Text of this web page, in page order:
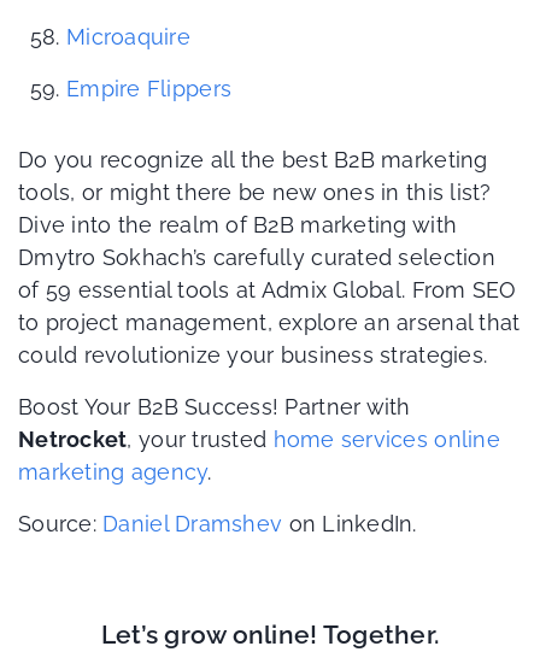
Microaquire
Empire Flippers
Do you recognize all the best B2B marketing
tools, or might there be new ones in this list?
Dive into the realm of B2B marketing with
Dmytro Sokhach’s carefully curated selection
of 59 essential tools at Admix Global. From SEO
to project management, explore an arsenal that
could revolutionize your business strategies.
Boost Your B2B Success! Partner with
Netrocket, your trusted home services online
marketing agency.
Source: Daniel Dramshev on LinkedIn.
Let’s grow online! Together.